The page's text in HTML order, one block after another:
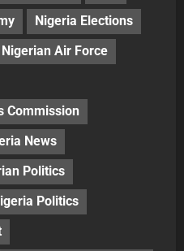
Nigeria Elections
Nigerian Air Force
Commission
News
Politics
Politics